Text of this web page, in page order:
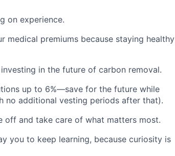
on experience.
medical premiums because staying healthy
in the future of carbon removal.
up to 6%—save for the future while
no additional vesting periods after that).
off and take care of what matters most.
you to keep learning, because curiosity is